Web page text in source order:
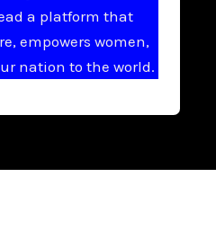
a platform that
empowers women,
nation to the world.